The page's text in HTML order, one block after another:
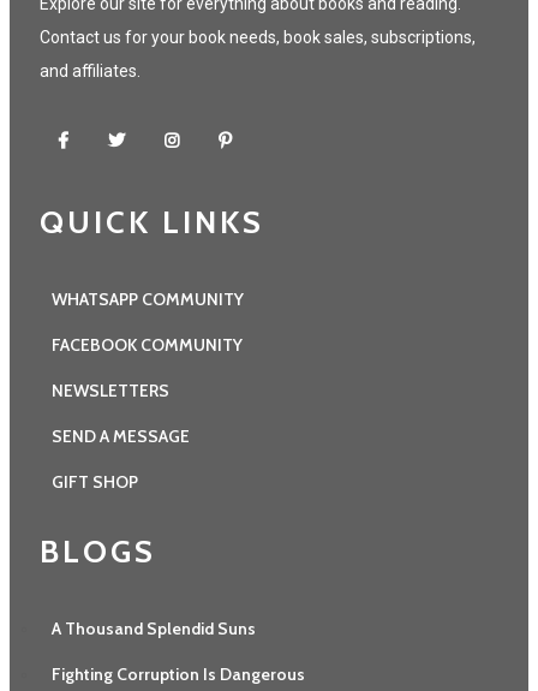
Contact us for your book needs, book sales, subscriptions,
and affiliates.
QUICK LINKS
WHATSAPP COMMUNITY
FACEBOOK COMMUNITY
NEWSLETTERS
SEND A MESSAGE
GIFT SHOP
BLOGS
A Thousand Splendid Suns
Fighting Corruption Is Dangerous